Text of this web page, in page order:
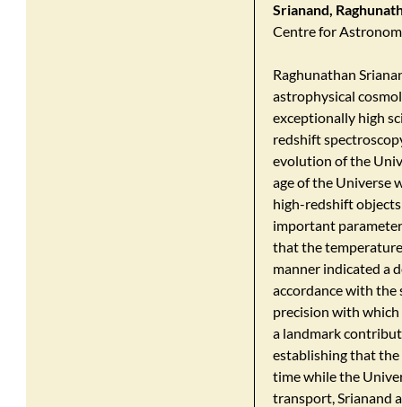
Srianand,
Centre for
Raghunathan
astrophysical
exceptionally high
redshift
evolution of the
age of the Universe
high-redshift
important
that the
manner indicated a
accordance with the
precision with which
a landmark
establishing that
time while the
transport, Srianand